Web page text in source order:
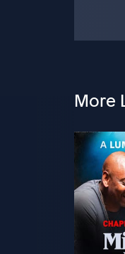
More